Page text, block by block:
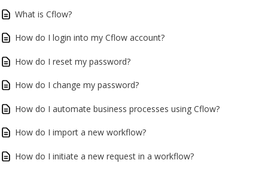
What is Cflow?
How do I login into my Cflow account?
How do I reset my password?
How do I change my password?
How do I automate business processes using Cflow?
How do I import a new workflow?
How do I initiate a new request in a workflow?